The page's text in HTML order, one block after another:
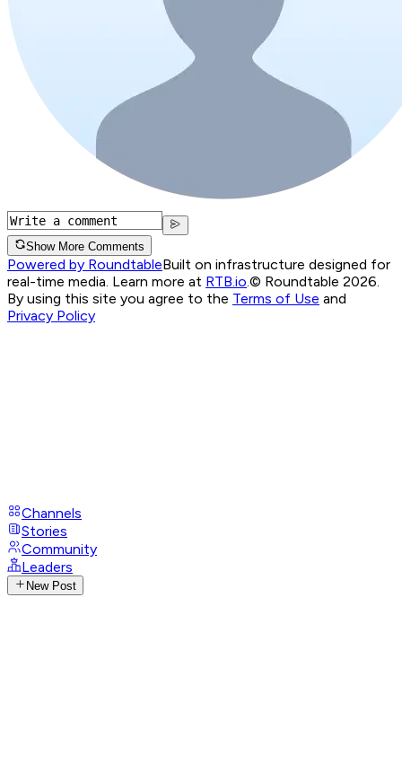
Show More Comments
Powered by RoundtableBuilt on infrastructure designed for
real-time media. Learn more at RTB.io © Roundtable 2026.
By using this site you agree to the Terms of Use and
Privacy Policy
Channels
Stories
Community
Leaders
New Post